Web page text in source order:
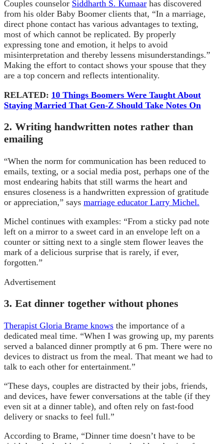
Couples counselor Siddharth S. Kumaar has discovered
from his older Baby Boomer clients that, “In a marriage,
direct phone contact has various advantages to texting,
most of which cannot be replicated. By properly
expressing tone and emotion, it helps to avoid
misinterpretation and thereby lessens misunderstandings.”
Making the effort to contact shows your spouse that they
are a top concern and reflects intentionality.
RELATED: 10 Things Boomers Were Taught About
Staying Married That Gen-Z Should Take Notes On
2. Writing handwritten notes rather than
emailing
“When the norm for communication has been reduced to
emails, texting, or a social media post, perhaps one of the
most endearing habits that still warms the heart and
ensures closeness is a handwritten expression of gratitude
or appreciation,” says marriage educator Larry Michel.
Michel continues with examples: “From a sticky pad note
left on a mirror to a sweet card in an envelope left on a
counter or sitting next to a single stem flower leaves the
mark of a delicious surprise that is rarely, if ever,
forgotten.”
Advertisement
3. Eat dinner together without phones
Therapist Gloria Brame knows the importance of a
dedicated meal time. “When I was growing up, my parents
served a balanced dinner promptly at 6 pm. There were no
devices to distract us from the meal. That meant we had to
talk to each other for entertainment.”
“These days, couples are distracted by their jobs, friends,
and devices, have fewer conversations at the table (if they
even sit at a dinner table), and often rely on fast-food
delivery or snacks to feel full.”
According to Brame, “Dinner time doesn’t have to be